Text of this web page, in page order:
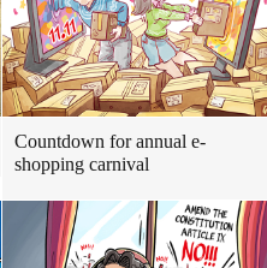
Countdown for annual e-
shopping carnival